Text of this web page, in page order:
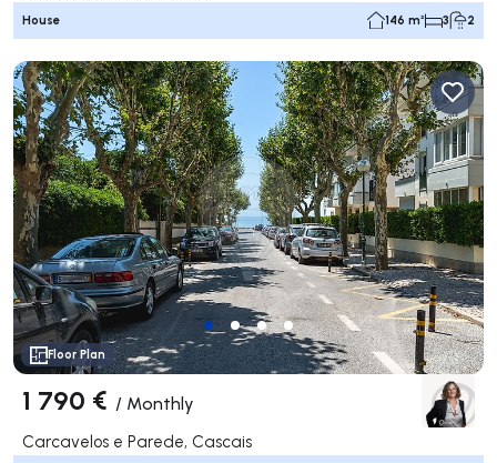
House 146 m² 3 2
Floor Plan
1 790 € / Monthly
Carcavelos e Parede, Cascais